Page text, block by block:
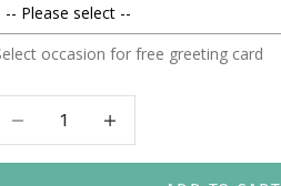
occasion for free greeting card
quantity